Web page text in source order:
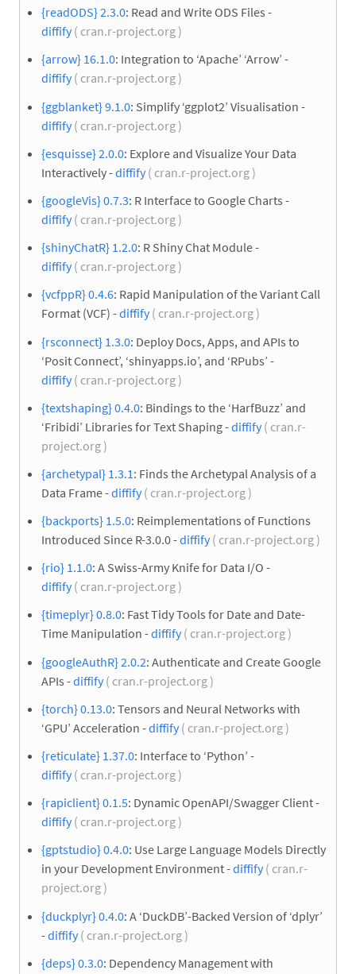
{readODS} 2.3.0: Read and Write ODS Files -
diffify( cran.r-project.org )
{arrow} 16.1.0: Integration to ‘Apache’ ‘Arrow’ -
diffify( cran.r-project.org )
{ggblanket} 9.1.0: Simplify ‘ggplot2’ Visualisation -
diffify( cran.r-project.org )
{esquisse} 2.0.0: Explore and Visualize Your Data
Interactively -diffify( cran.r-project.org )
{googleVis} 0.7.3: R Interface to Google Charts -
diffify( cran.r-project.org )
{shinyChatR} 1.2.0: R Shiny Chat Module -
diffify( cran.r-project.org )
{vcfppR} 0.4.6: Rapid Manipulation of the Variant Call
Format (VCF) -diffify( cran.r-project.org )
{rsconnect} 1.3.0: Deploy Docs, Apps, and APIs to
‘Posit Connect’, ‘shinyapps.io’, and ‘RPubs’ -
diffify( cran.r-project.org )
{textshaping} 0.4.0: Bindings to the ‘HarfBuzz’ and
‘Fribidi’ Libraries for Text Shaping -diffify( cran.r-
project.org )
{archetypal} 1.3.1 : Finds the Archetypal Analysis of a
Data Frame -diffify( cran.r-project.org )
{backports} 1.5.0: Reimplementations of Functions
Introduced Since R-3.0.0 -diffify( cran.r-project.org )
{rio} 1.1.0: A Swiss-Army Knife for Data I/O -
diffify( cran.r-project.org )
{timeplyr} 0.8.0: Fast Tidy Tools for Date and Date-
Time Manipulation -diffify( cran.r-project.org )
{googleAuthR} 2.0.2: Authenticate and Create Google
APIs -diffify( cran.r-project.org )
{torch} 0.13.0: Tensors and Neural Networks with
‘GPU’ Acceleration -diffify( cran.r-project.org )
{reticulate} 1.37.0: Interface to ‘Python’ -
diffify( cran.r-project.org )
{rapiclient} 0.1.5: Dynamic OpenAPI/Swagger Client -
diffify( cran.r-project.org )
{gptstudio} 0.4.0: Use Large Language Models Directly
in your Development Environment -diffify( cran.r-
project.org )
{duckplyr} 0.4.0: A ‘DuckDB’-Backed Version of ‘dplyr’
-diffify( cran.r-project.org )
{deps} 0.3.0: Dependency Management with